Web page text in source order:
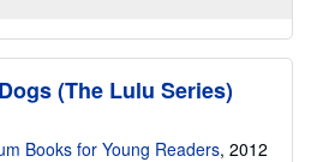
(The Lulu Series)
Books for Young Readers, 2012